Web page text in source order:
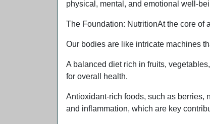
physical, mental, and emotional well-
The Foundation: NutritionAt the core of
Our bodies are like intricate machines
A balanced diet rich in fruits,
for overall health.
Antioxidant-rich foods, such as berries,
and inflammation, which are key